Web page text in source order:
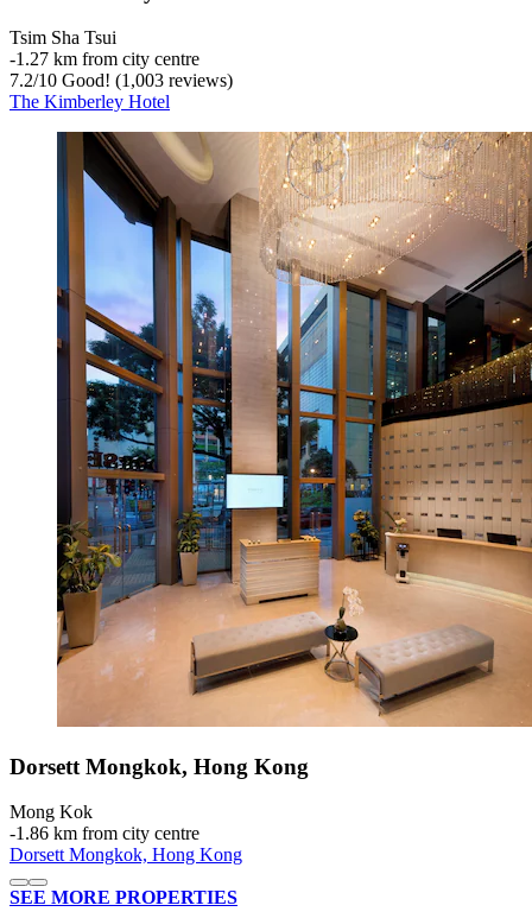
Tsim Sha Tsui
‐1.27 km from city centre
7.2/10 Good! (1,003 reviews)
The Kimberley Hotel
Dorsett Mongkok, Hong Kong
Mong Kok
‐1.86 km from city centre
Dorsett Mongkok, Hong Kong
SEE MORE PROPERTIES